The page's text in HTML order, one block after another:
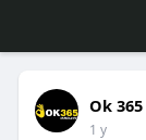
Ok 365
1 y